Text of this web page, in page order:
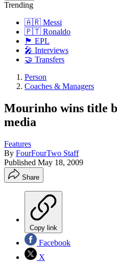
Trending
🇦🇷 Messi
🇵🇹 Ronaldo
🏴󠁧󠁢󠁥󠁮󠁧󠁿 EPL
🎤 Interviews
🤝 Transfers
Person
Coaches & Managers
Mourinho wins title
media
Features
By FourFourTwo Staff
Published May 18, 2009
Share
Copy link
Facebook
X